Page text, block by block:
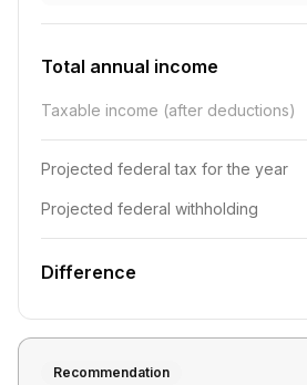
Total annual income
Taxable income (after deductions)
Projected federal tax for the year
Projected federal withholding
Difference
Recommendation